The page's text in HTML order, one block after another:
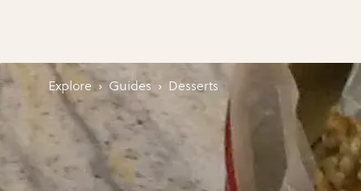
Explore › Guides › Desserts